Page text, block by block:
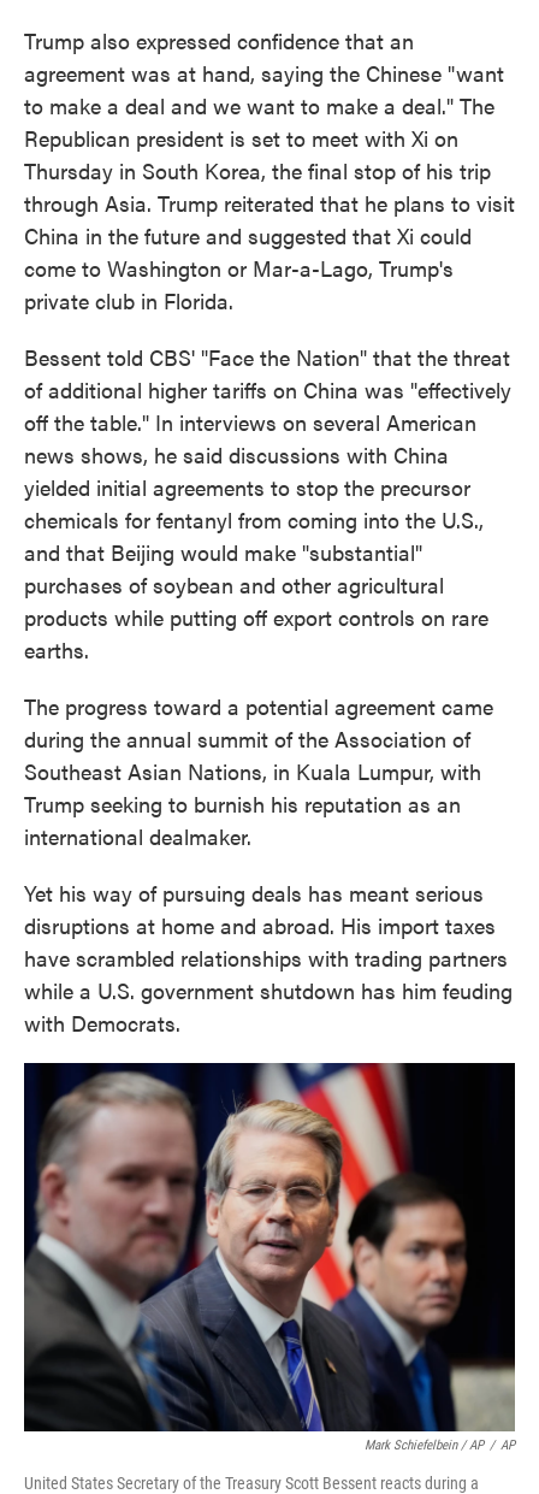
Trump also expressed confidence that an
agreement was at hand, saying the Chinese "want
to make a deal and we want to make a deal." The
Republican president is set to meet with Xi on
Thursday in South Korea, the final stop of his trip
through Asia. Trump reiterated that he plans to visit
China in the future and suggested that Xi could
come to Washington or Mar-a-Lago, Trump's
private club in Florida.
Bessent told CBS' "Face the Nation" that the threat
of additional higher tariffs on China was "effectively
off the table." In interviews on several American
news shows, he said discussions with China
yielded initial agreements to stop the precursor
chemicals for fentanyl from coming into the U.S.,
and that Beijing would make "substantial"
purchases of soybean and other agricultural
products while putting off export controls on rare
earths.
The progress toward a potential agreement came
during the annual summit of the Association of
Southeast Asian Nations, in Kuala Lumpur, with
Trump seeking to burnish his reputation as an
international dealmaker.
Yet his way of pursuing deals has meant serious
disruptions at home and abroad. His import taxes
have scrambled relationships with trading partners
while a U.S. government shutdown has him feuding
with Democrats.
Mark Schiefelbein / AP / AP
United States Secretary of the Treasury Scott Bessent reacts during a